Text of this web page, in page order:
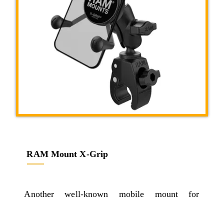
RAM Mount X-Grip
Another well-known mobile mount for